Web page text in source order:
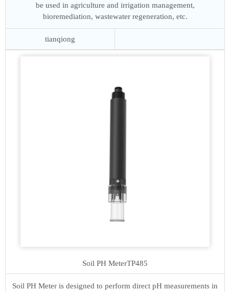
be used in agriculture and irrigation management,
bioremediation, wastewater regeneration, etc.
tianqiong
Soil PH MeterTP485
Soil PH Meter is designed to perform direct pH measurements in